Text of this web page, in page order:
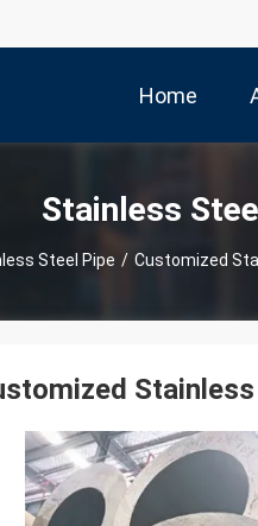
Home
Stainless
Steel Pipe / Customized